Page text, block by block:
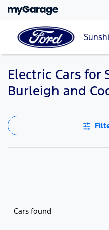
Electric Cars for
Burleigh and
Cars found